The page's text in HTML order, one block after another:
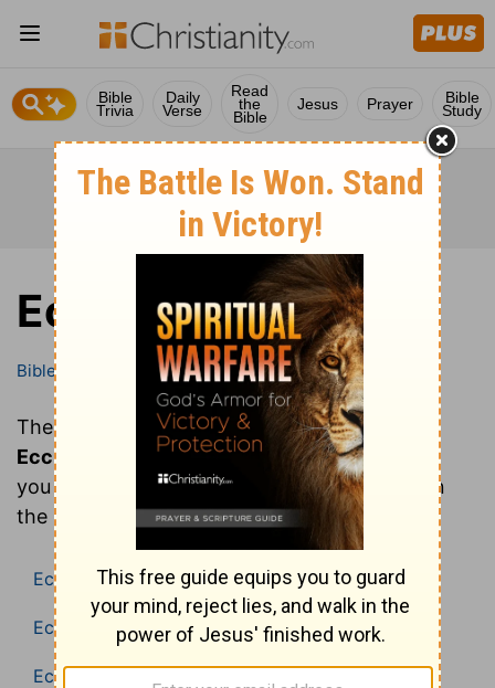
Bible
Trivia
Daily
Verse
Read
the
Bible
Jesus Prayer Bible
Study
Ecclesiastes
Bible Ecclesiastes
These are all of the chapters of the book of
Ecclesiastes
. Clicking on a chapter will show
you the text of that chapter of Ecclesiastes in
the Bible (Bible in Basic English).
Ecclesiastes 1
Ecclesiastes 2
Ecclesiastes 3